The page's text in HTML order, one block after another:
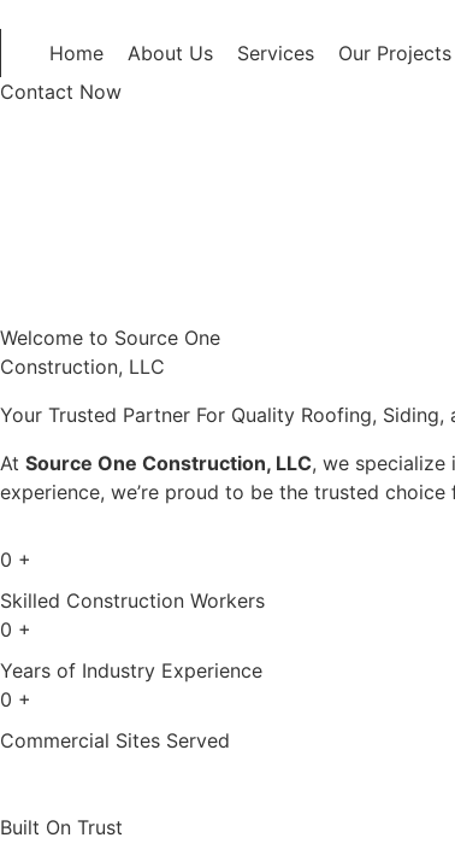
Home About Us Services Our Projects
Contact Now
Welcome to Source One
Construction, LLC
Your Trusted Partner For Quality Roofing, Siding,
At Source One Construction, LLC, we specialize
experience, we’re proud to be the trusted
0 +
Skilled Construction Workers
0 +
Years of Industry Experience
0 +
Commercial Sites Served
Built On Trust